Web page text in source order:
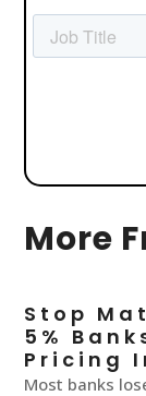
More
Stop
5%
Pricing
Most banks